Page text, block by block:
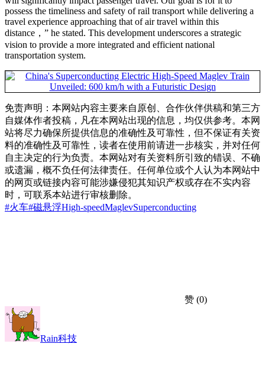
possess the timeliness and safety of rail transport while delivering a
travel experience approaching that of air travel within this
distance，” he stated. This development underscores a strategic
vision to provide a more integrated and efficient national
transportation system.
免责声明：本网站内容主要来自原创、合作伙伴供稿和第三方
自媒体作者投稿，凡在本网站出现的信息，均仅供参考。本网
站将尽力确保所提供信息的准确性及可靠性，但不保证有关资
料的准确性及可靠性，读者在使用前请进一步核实，并对任何
自主决定的行为负责。本网站对有关资料所引致的错误、不确
或遗漏，概不负任何法律责任。任何单位或个人认为本网站中
的网页或链接内容可能涉嫌侵犯其知识产权或存在不实内容
时，可联系本站进行审核删除。
#火车#磁悬浮High-speedMaglevSuperconducting
赞 (0)
Rain科技